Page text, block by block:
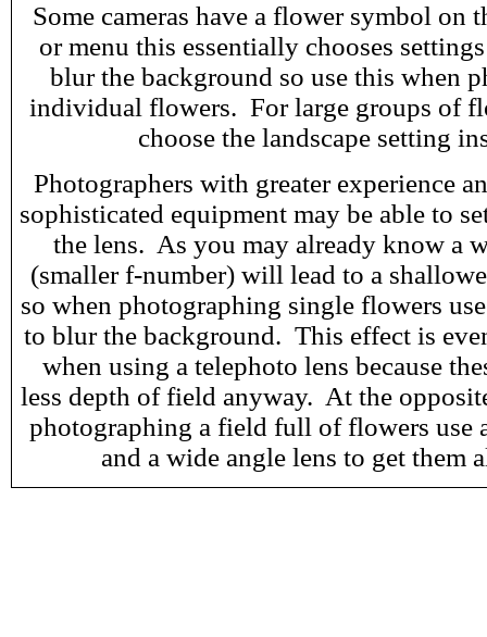
Some cameras have a flower symbol on
or menu this essentially chooses
blur the background so use this when
individual flowers. For large groups of
choose the landscape setting
Photographers with greater experience
sophisticated equipment may be able to
the lens. As you may already know a
(smaller f-number) will lead to a
so when photographing single flowers
to blur the background. This effect is
when using a telephoto lens because
less depth of field anyway. At the
photographing a field full of flowers use
and a wide angle lens to get them